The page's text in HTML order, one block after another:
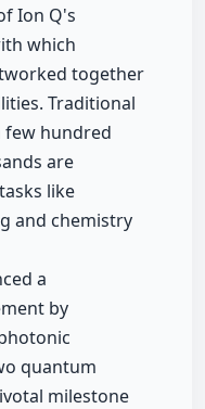
Ion Q's
which
together
Traditional
few hundred
are
like
and chemistry
a
by
quantum
milestone